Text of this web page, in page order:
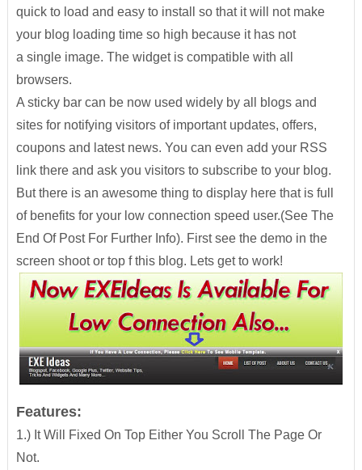
quick to load and easy to install so that it will not make
your blog loading time so high because it has not
a single image. The widget is compatible with all
browsers.
A sticky bar can be now used widely by all blogs and
sites for notifying visitors of important updates, offers,
coupons and latest news. You can even add your RSS
link there and ask you visitors to subscribe to your blog.
But there is an awesome thing to display here that is full
of benefits for your low connection speed user.(See The
End Of Post For Further Info). First see the demo in the
screen shoot or top f this blog. Lets get to work!
Features:
1.) It Will Fixed On Top Either You Scroll The Page Or
Not.